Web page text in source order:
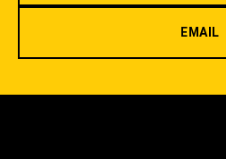
EMAIL